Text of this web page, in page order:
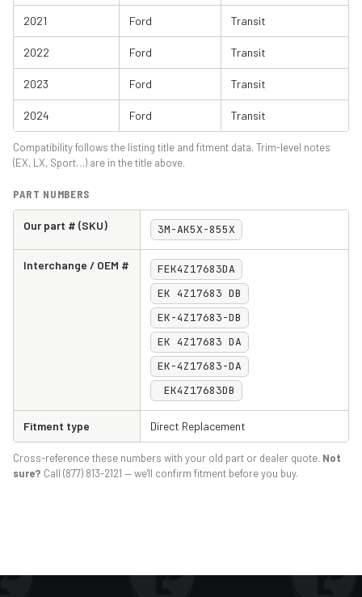
2021 Ford Transit
2022 Ford Transit
2023 Ford Transit
2024 Ford Transit
Compatibility follows the listing title and fitment data. Trim-level notes
(EX, LX, Sport…) are in the title above.
PART NUMBERS
Our part # (SKU) 3M-AK5X-855X
Interchange / OEM #
FEK4Z17683DA
EK 4Z17683 DB
EK-4Z17683-DB
EK 4Z17683 DA
EK-4Z17683-DA
EK4Z17683DB
Fitment type Direct Replacement
Cross-reference these numbers with your old part or dealer quote. Not
sure? Call (877) 813-2121 — we'll confirm fitment before you buy.